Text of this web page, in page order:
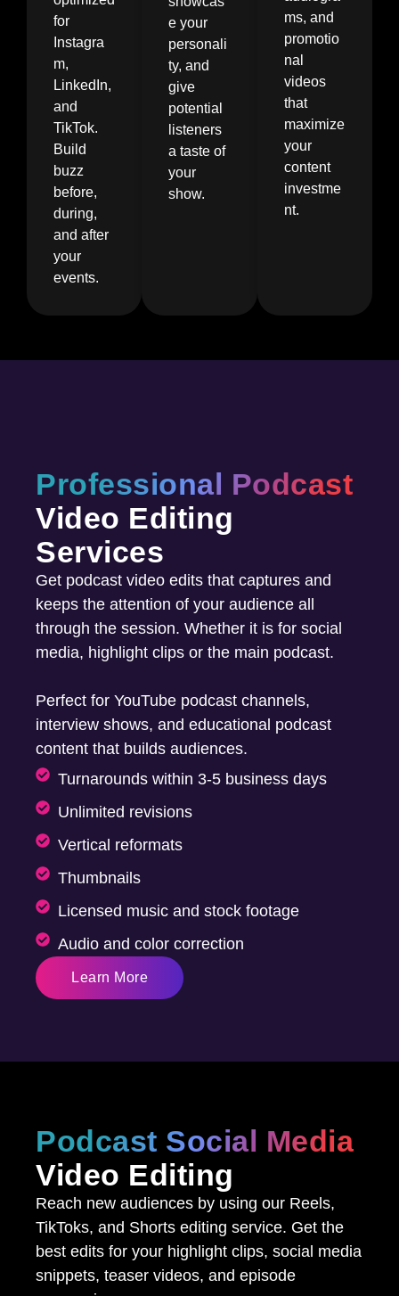
for
Instagra
m,
LinkedIn,
and
TikTok.
Build
buzz
before,
during,
and after
your
events.
e your
personali
ty, and
give
potential
listeners
a taste of
your
show.
ms, and
promotio
nal
videos
that
maximize
your
content
investme
nt.
Professional Podcast
Video Editing
Services
Get podcast video edits that captures and
keeps the attention of your audience all
through the session. Whether it is for social
media, highlight clips or the main podcast.
Perfect for YouTube podcast channels,
interview shows, and educational podcast
content that builds audiences.
Turnarounds within 3-5 business days
Unlimited revisions
Vertical reformats
Thumbnails
Licensed music and stock footage
Audio and color correction
Learn More
Podcast Social Media
Video Editing
Reach new audiences by using our Reels,
TikToks, and Shorts editing service. Get the
best edits for your highlight clips, social media
snippets, teaser videos, and episode